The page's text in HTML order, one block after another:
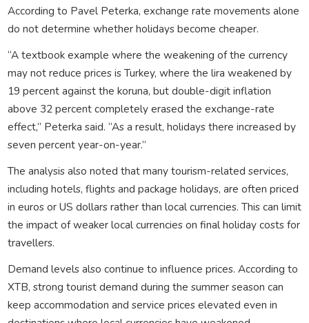
According to Pavel Peterka, exchange rate movements alone
do not determine whether holidays become cheaper.
“A textbook example where the weakening of the currency
may not reduce prices is Turkey, where the lira weakened by
19 percent against the koruna, but double-digit inflation
above 32 percent completely erased the exchange-rate
effect,” Peterka said. “As a result, holidays there increased by
seven percent year-on-year.”
The analysis also noted that many tourism-related services,
including hotels, flights and package holidays, are often priced
in euros or US dollars rather than local currencies. This can limit
the impact of weaker local currencies on final holiday costs for
travellers.
Demand levels also continue to influence prices. According to
XTB, strong tourist demand during the summer season can
keep accommodation and service prices elevated even in